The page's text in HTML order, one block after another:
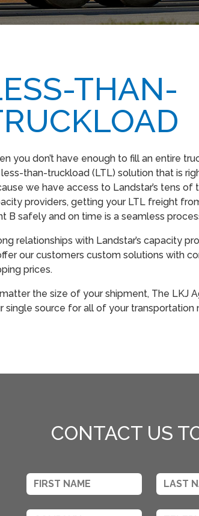
THAN-
you don’t have enough to fill an entire
than-truckload (LTL) solution that is
we have access to Landstar’s tens of
providers, getting your LTL freight
B safely and on time is a seamless
relationships with Landstar’s capacity
our customers custom solutions with
prices.
the size of your shipment, The LKJ
single source for all of your transportation
CONTACT US